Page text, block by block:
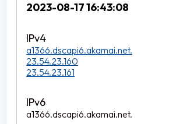
2023-08-17 16:43:08
a1366.dscapi6.akamai.net.
23.54.23.160
23.54.23.161
a1366.dscapi6.akamai.net.